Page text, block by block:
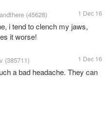
(45628) 1 Dec 16
i tend to clench my jaws,
it worse!
(385711) 1 Dec 16
a bad headache. They can